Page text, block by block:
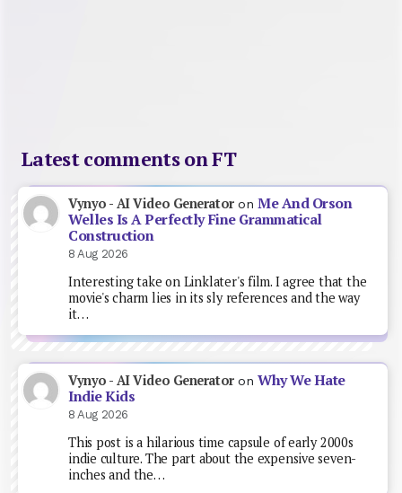
Latest comments on FT
Vynyo - AI Video GeneratoronMe And Orson
Welles Is A Perfectly Fine Grammatical
Construction
8 Aug 2026
Interesting take on Linklater's film. I agree that the
movie's charm lies in its sly references and the way
it…
Vynyo - AI Video GeneratoronWhy We Hate
Indie Kids
8 Aug 2026
This post is a hilarious time capsule of early 2000s
indie culture. The part about the expensive seven-
inches and the…